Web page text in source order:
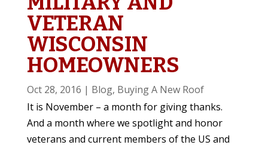
VETERAN
WISCONSIN
HOMEOWNERS
Oct 28, 2016 | Blog, Buying A New Roof
It is November – a month for giving thanks.
And a month where we spotlight and honor
veterans and current members of the US and